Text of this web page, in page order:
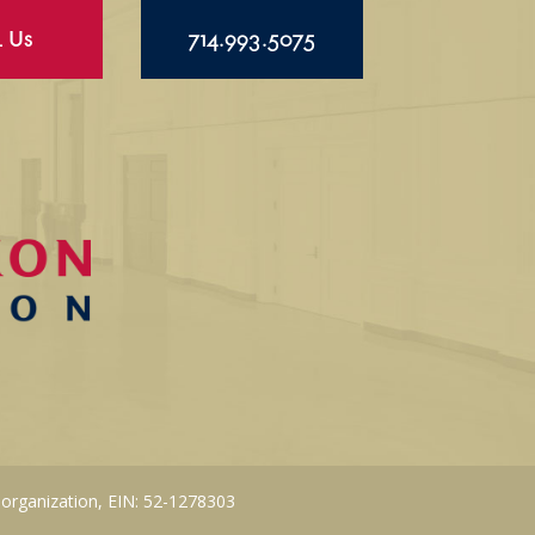
Us 714.993.5075
EIN: 52-1278303